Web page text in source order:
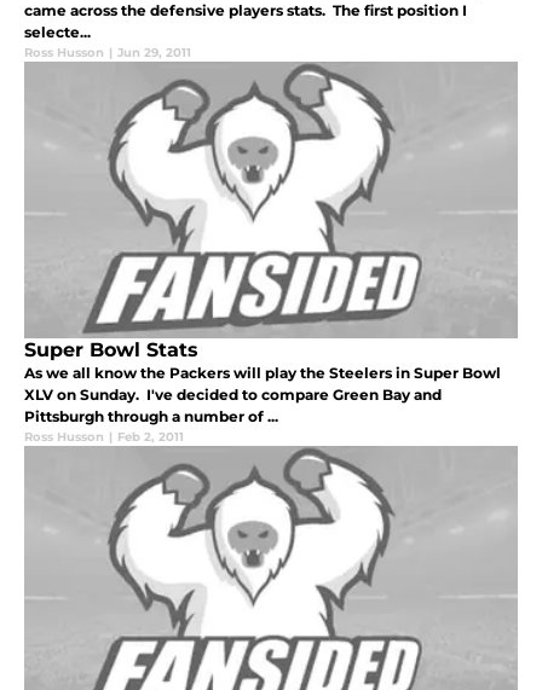
came across the defensive players stats. The first position I
selecte...
Ross Husson | Jun 29, 2011
Super Bowl Stats
As we all know the Packers will play the Steelers in Super Bowl
XLV on Sunday. I've decided to compare Green Bay and
Pittsburgh through a number of ...
Ross Husson | Feb 2, 2011